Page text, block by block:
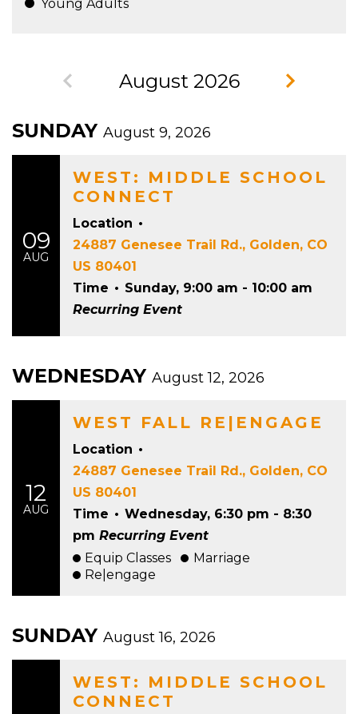
Young Adults
August 2026
SUNDAY August 9, 2026
09
AUG
WEST: MIDDLE SCHOOL
CONNECT
Location •
24887 Genesee Trail Rd., Golden, CO
US 80401
Time • Sunday, 9:00 am - 10:00 am
Recurring Event
WEDNESDAY August 12, 2026
12
AUG
WEST FALL RE|ENGAGE
Location •
24887 Genesee Trail Rd., Golden, CO
US 80401
Time • Wednesday, 6:30 pm - 8:30
pm Recurring Event
Equip Classes
Marriage
Re|engage
SUNDAY August 16, 2026
WEST: MIDDLE SCHOOL
CONNECT